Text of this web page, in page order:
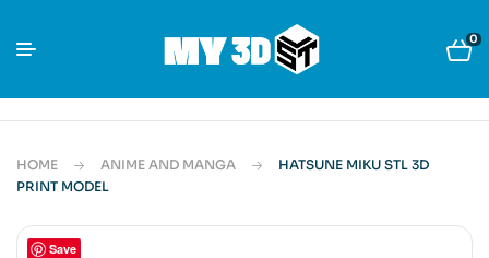
0
HOME ANIME AND MANGA
HATSUNE MIKU STL 3D
PRINT MODEL
Save